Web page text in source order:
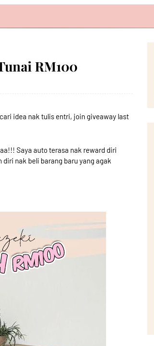
RM100
idea nak tulis entri, join giveaway last
Saya auto terasa nak reward diri
nak beli barang baru yang agak